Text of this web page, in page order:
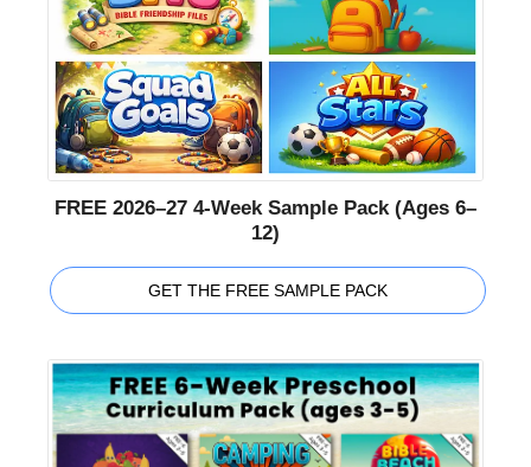
FREE 2026–27 4-Week Sample Pack (Ages 6–
12)
GET THE FREE SAMPLE PACK